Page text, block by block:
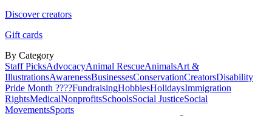
Discover creators
Gift cards
By Category
Staff PicksAdvocacyAnimal RescueAnimalsArt &
IllustrationsAwarenessBusinessesConservationCreatorsDisability
Pride Month ????FundraisingHobbiesHolidaysImmigration
RightsMedicalNonprofitsSchoolsSocial JusticeSocial
MovementsSports